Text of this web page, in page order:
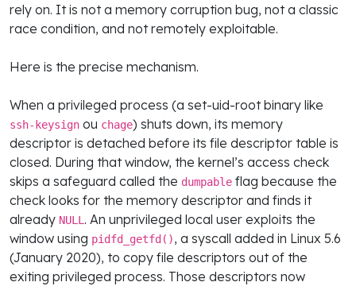
rely on. It is not a memory corruption bug, not a classic
race condition, and not remotely exploitable.
Here is the precise mechanism.
When a privileged process (a set-uid-root binary like
ssh-keysign ou chage) shuts down, its memory
descriptor is detached before its file descriptor table is
closed. During that window, the kernel’s access check
skips a safeguard called the dumpable flag because the
check looks for the memory descriptor and finds it
already NULL . An unprivileged local user exploits the
window using pidfd_getfd(), a syscall added in Linux 5.6
(January 2020), to copy file descriptors out of the
exiting privileged process. Those descriptors now